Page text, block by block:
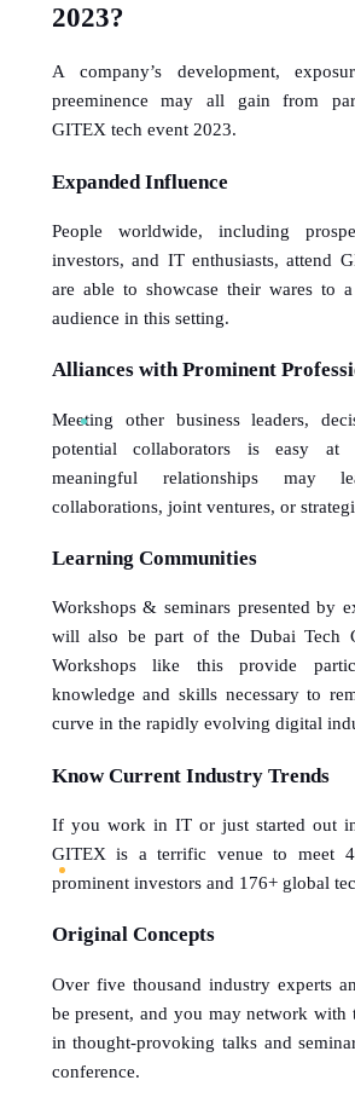
2023?
A company’s development,
preeminence may all gain from
GITEX tech event 2023.
Expanded Influence
People worldwide, including
investors, and IT enthusiasts, attend
are able to showcase their wares to
audience in this setting.
Alliances with Prominent
Meeting other business leaders,
potential collaborators is easy at
meaningful relationships may
collaborations, joint ventures, or
Learning Communities
Workshops & seminars presented by
will also be part of the Dubai Tech
Workshops like this provide
knowledge and skills necessary to
curve in the rapidly evolving digital
Know Current Industry Trends
If you work in IT or just started out
GITEX is a terrific venue to meet
prominent investors and 176+ global
Original Concepts
Over five thousand industry experts
be present, and you may network with
in thought-provoking talks and
conference.